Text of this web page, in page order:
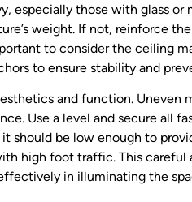
especially those with glass
weight. If not, reinforce
to consider the ceiling
to ensure stability and
and function. Uneven
Use a level and secure all
should be low enough to
high foot traffic. This
in illuminating the